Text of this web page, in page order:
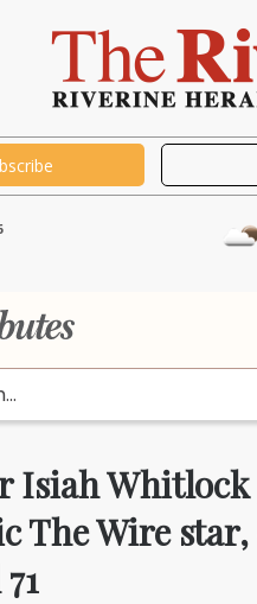
Isiah Whitlock
The Wire star,